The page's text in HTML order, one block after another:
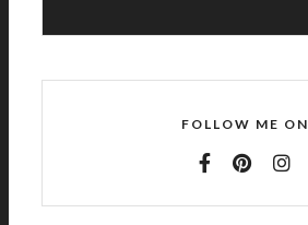
FOLLOW ME ON